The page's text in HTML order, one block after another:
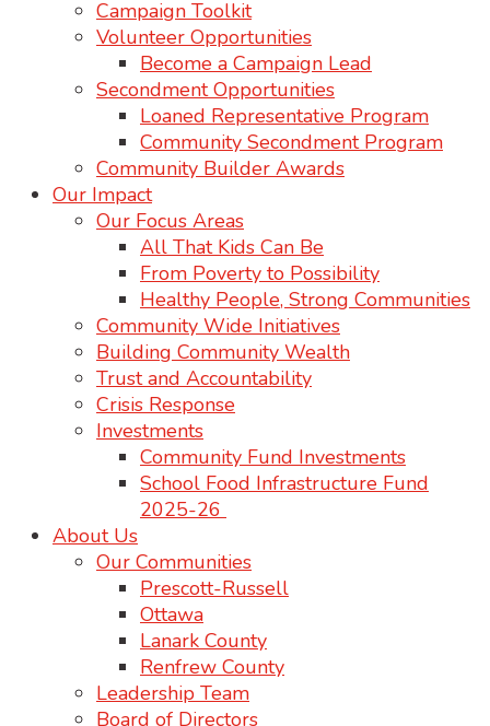
Campaign Toolkit
Volunteer Opportunities
Become a Campaign Lead
Secondment Opportunities
Loaned Representative Program
Community Secondment Program
Community Builder Awards
Our Impact
Our Focus Areas
All That Kids Can Be
From Poverty to Possibility
Healthy People, Strong Communities
Community Wide Initiatives
Building Community Wealth
Trust and Accountability
Crisis Response
Investments
Community Fund Investments
School Food Infrastructure Fund
2025-26
About Us
Our Communities
Prescott-Russell
Ottawa
Lanark County
Renfrew County
Leadership Team
Board of Directors